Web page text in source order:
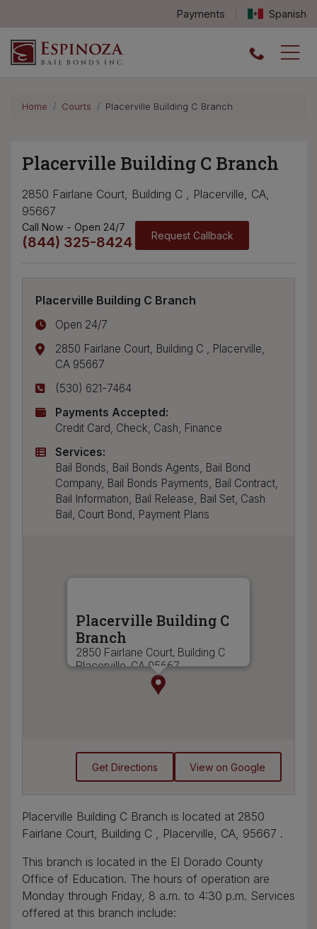
Payments Spanish
Espinoza Bail Bonds logo
Home Courts Placerville Building C Branch
Placerville Building C Branch
2850 Fairlane Court, Building C , Placerville, CA,
95667
Call Now - Open 24/7
(844) 325-8424 Request Callback
Placerville Building C Branch
Open 24/7
2850 Fairlane Court, Building C
Placerville
CA 95667
(530) 621-7464
Payments Accepted:
Credit Card, Check, Cash, Finance
Services:
Bail Bonds, Bail Bonds Agents, Bail Bond
Company, Bail Bonds Payments, Bail Contract,
Bail Information, Bail Release, Bail Set, Cash
Bail, Court Bond, Payment Plans
Placerville Building C
Branch
2850 Fairlane Court, Building C
Placerville, CA 95667
(530) 621-7464
Get Directions View on Google
Placerville Building C Branch is located at 2850
Fairlane Court, Building C , Placerville, CA, 95667 .
This branch is located in the El Dorado County
Office of Education. The hours of operation are
Monday through Friday, 8 a.m. to 4:30 p.m. Services
offered at this branch include: